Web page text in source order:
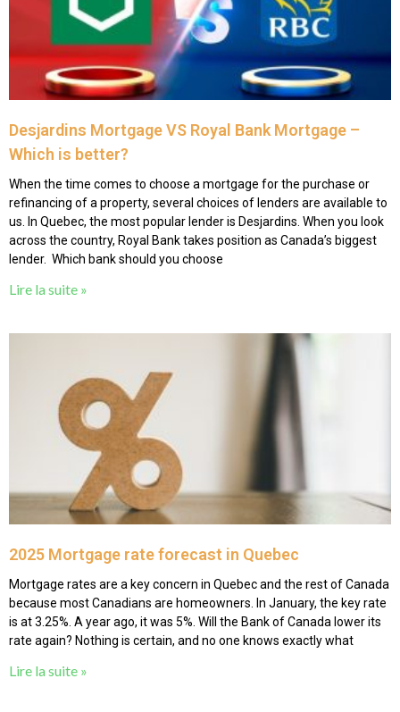
Desjardins Mortgage VS Royal Bank Mortgage –
Which is better?
When the time comes to choose a mortgage for the purchase or
refinancing of a property, several choices of lenders are available to
us. In Quebec, the most popular lender is Desjardins. When you look
across the country, Royal Bank takes position as Canada’s biggest
lender. Which bank should you choose
Lire la suite »
2025 Mortgage rate forecast in Quebec
Mortgage rates are a key concern in Quebec and the rest of Canada
because most Canadians are homeowners. In January, the key rate
is at 3.25%. A year ago, it was 5%. Will the Bank of Canada lower its
rate again? Nothing is certain, and no one knows exactly what
Lire la suite »